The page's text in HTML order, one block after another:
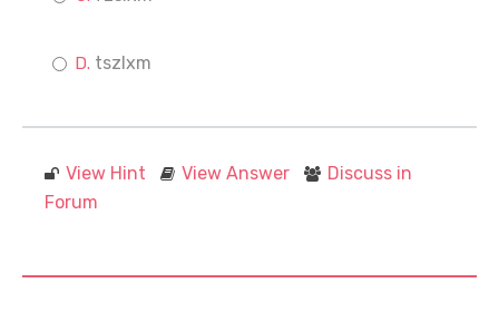
tszlxm
View Hint View Answer
Discuss in
Forum